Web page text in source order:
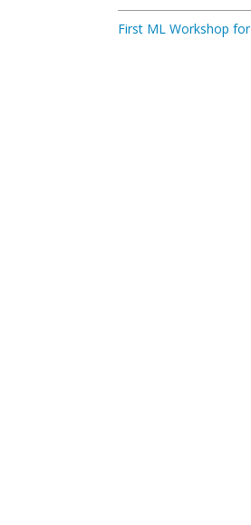
First ML Workshop